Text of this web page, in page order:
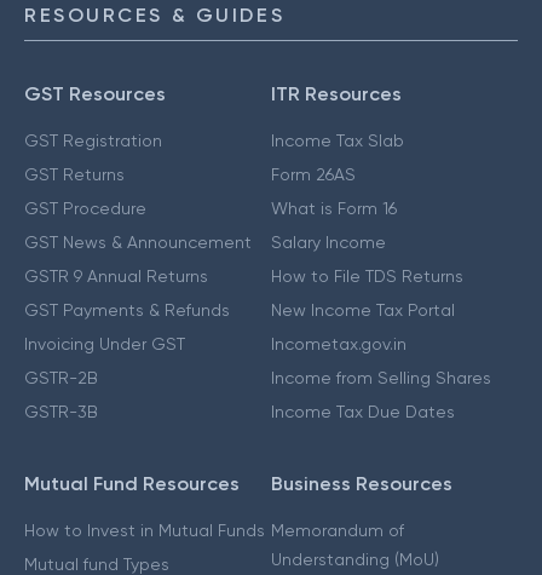
RESOURCES & GUIDES
GST Resources
GST Registration
GST Returns
GST Procedure
GST News & Announcement
GSTR 9 Annual Returns
GST Payments & Refunds
Invoicing Under GST
GSTR-2B
GSTR-3B
ITR Resources
Income Tax Slab
Form 26AS
What is Form 16
Salary Income
How to File TDS Returns
New Income Tax Portal
Incometax.gov.in
Income from Selling Shares
Income Tax Due Dates
Mutual Fund Resources
How to Invest in Mutual Funds
Mutual fund Types
Business Resources
Memorandum of
Understanding (MoU)